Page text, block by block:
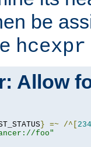
be
hcexpr
Allow
} =~ /^[ 234
foo"